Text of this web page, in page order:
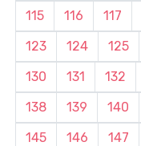
115 116 117
123
124 125
130
131 132
138
139 140
145
146 147